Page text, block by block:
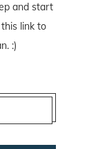
and start
this linkto
:)